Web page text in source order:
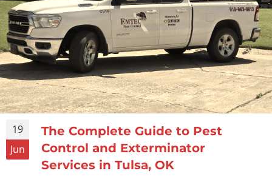
19
Jun
The Complete Guide to Pest
Control and Exterminator
Services in Tulsa, OK